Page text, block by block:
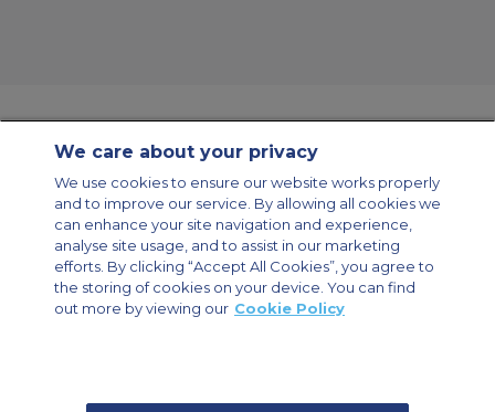
Modern Slavery Statement
Legal & Privacy Policy
Cookie Policy
Cookies Settings
Private Aircraft Charter
Group Aircraft Charter
Cargo Aircraft Charter
Aircraft Guide
Private Charter App
We care about your privacy
We use cookies to ensure our website works properly
and to improve our service. By allowing all cookies we
can enhance your site navigation and experience,
analyse site usage, and to assist in our marketing
efforts. By clicking “Accept All Cookies”, you agree to
the storing of cookies on your device. You can find
out more by viewing our Cookie Policy